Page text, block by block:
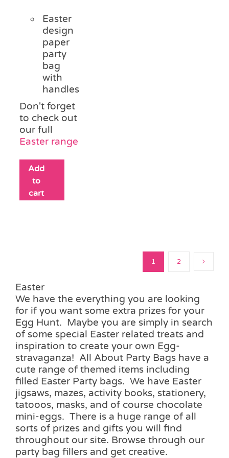
Easter
design
paper
party
bag
with
handles
Don't forget
to check out
our full
Easter range
Add
to
cart
1 2
Easter
We have the everything you are looking
for if you want some extra prizes for your
Egg Hunt. Maybe you are simply in search
of some special Easter related treats and
inspiration to create your own Egg-
stravaganza! All About Party Bags have a
cute range of themed items including
filled Easter Party bags. We have Easter
jigsaws, mazes, activity books, stationery,
tatooos, masks, and of course chocolate
mini-eggs. There is a huge range of all
sorts of prizes and gifts you will find
throughout our site. Browse through our
party bag fillers and get creative.